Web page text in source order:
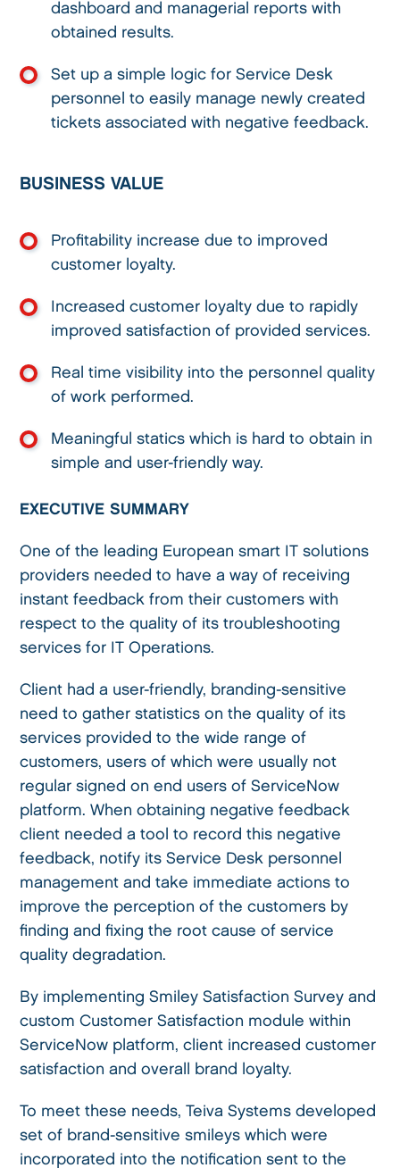
dashboard and managerial reports with
obtained results.
Set up a simple logic for Service Desk
personnel to easily manage newly created
tickets associated with negative feedback.
BUSINESS VALUE
Profitability increase due to improved
customer loyalty.
Increased customer loyalty due to rapidly
improved satisfaction of provided services.
Real time visibility into the personnel quality
of work performed.
Meaningful statics which is hard to obtain in
simple and user-friendly way.
EXECUTIVE SUMMARY
One of the leading European smart IT solutions
providers needed to have a way of receiving
instant feedback from their customers with
respect to the quality of its troubleshooting
services for IT Operations.
Client had a user-friendly, branding-sensitive
need to gather statistics on the quality of its
services provided to the wide range of
customers, users of which were usually not
regular signed on end users of ServiceNow
platform. When obtaining negative feedback
client needed a tool to record this negative
feedback, notify its Service Desk personnel
management and take immediate actions to
improve the perception of the customers by
finding and fixing the root cause of service
quality degradation.
By implementing Smiley Satisfaction Survey and
custom Customer Satisfaction module within
ServiceNow platform, client increased customer
satisfaction and overall brand loyalty.
To meet these needs, Teiva Systems developed
set of brand-sensitive smileys which were
incorporated into the notification sent to the